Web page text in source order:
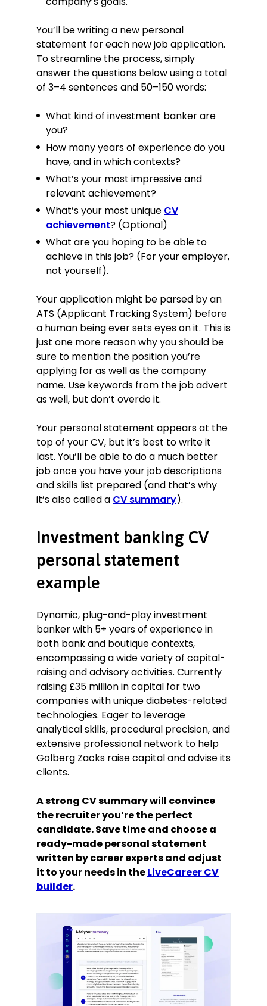
Languages
French – advanced / C1
Spanish – intermediate / B2
You’ll be writing a new personal
statement for each new job application.
To streamline the process, simply
answer the questions below using a total
of 3–4 sentences and 50–150 words:
What kind of investment banker are
you?
How many years of experience do you
have, and in which contexts?
What’s your most impressive and
relevant achievement?
What’s your most unique CV
achievement? (Optional)
What are you hoping to be able to
achieve in this job? (For your employer,
not yourself).
Your application might be parsed by an
ATS (Applicant Tracking System) before
a human being ever sets eyes on it. This is
just one more reason why you should be
sure to mention the position you’re
applying for as well as the company
name. Use keywords from the job advert
as well, but don’t overdo it.
Your personal statement appears at the
top of your CV, but it’s best to write it
last. You’ll be able to do a much better
job once you have your job descriptions
and skills list prepared (and that’s why
it’s also called a CV summary).
Investment banking CV
personal statement
example
Dynamic, plug-and-play investment
banker with 5+ years of experience in
both bank and boutique contexts,
encompassing a wide variety of capital-
raising and advisory activities. Currently
raising £35 million in capital for two
companies with unique diabetes-related
technologies. Eager to leverage
analytical skills, procedural precision, and
extensive professional network to help
Golberg Zacks raise capital and advise its
clients.
A strong CV summary will convince
the recruiter you’re the perfect
candidate. Save time and choose a
ready-made personal statement
written by career experts and adjust
it to your needs in theLiveCareer CV
builder.